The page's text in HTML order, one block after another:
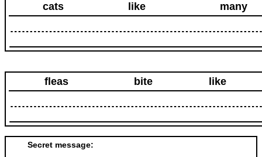
cats like many
fleas bite like
Secret message: